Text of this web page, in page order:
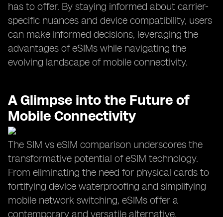
has to offer. By staying informed about carrier-
specific nuances and device compatibility, users
can make informed decisions, leveraging the
advantages of eSIMs while navigating the
evolving landscape of mobile connectivity.
A Glimpse into the Future of
Mobile Connectivity
The SIM vs eSIM comparison underscores the
transformative potential of eSIM technology.
From eliminating the need for physical cards to
fortifying device waterproofing and simplifying
mobile network switching, eSIMs offer a
contemporary and versatile alternative.